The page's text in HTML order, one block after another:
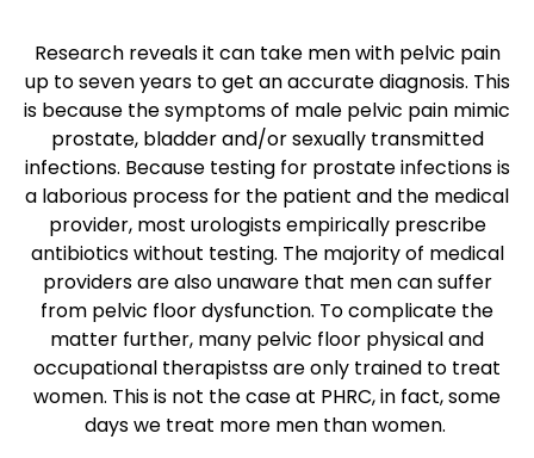
Research reveals it can take men with pelvic pain
up to seven years to get an accurate diagnosis. This
is because the symptoms of male pelvic pain mimic
prostate, bladder and/or sexually transmitted
infections. Because testing for prostate infections is
a laborious process for the patient and the medical
provider, most urologists empirically prescribe
antibiotics without testing. The majority of medical
providers are also unaware that men can suffer
from pelvic floor dysfunction. To complicate the
matter further, many pelvic floor physical and
occupational therapistss are only trained to treat
women. This is not the case at PHRC, in fact, some
days we treat more men than women.